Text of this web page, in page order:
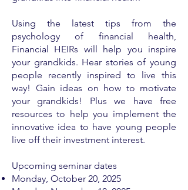
Using the latest tips from the
psychology of financial health,
Financial HEIRs will help you inspire
your grandkids. Hear stories of young
people recently inspired to live this
way! Gain ideas on how to motivate
your grandkids! Plus we have free
resources to help you implement the
innovative idea to have young people
live off their investment interest.
Upcoming seminar dates
Monday, ​ October 20, 2025